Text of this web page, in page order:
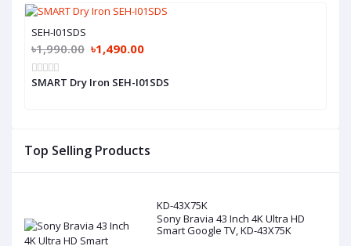
Top Selling Products
KD-43X75K
Sony Bravia 43 Inch 4K Ultra HD
Smart Google TV, KD-43X75K
SEH-I01SDS
৳1,990.00 ৳1,490.00
SMART Dry Iron SEH-I01SDS